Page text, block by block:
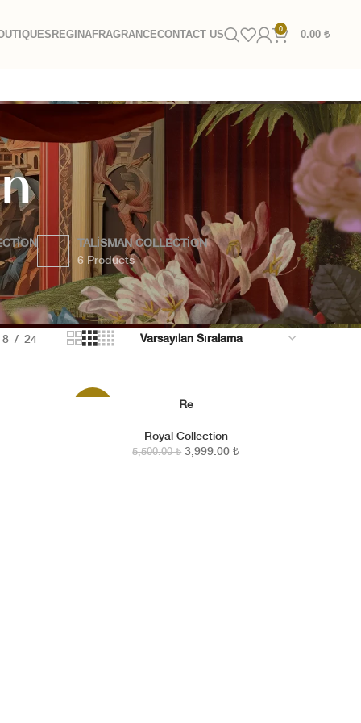
REGINAFRAGRANCECONTACT US 0 0.00₺
TALISMAN COLLECTION
6 Products
24
Re
Royal Collection
5,500.00₺ 3,999.00₺